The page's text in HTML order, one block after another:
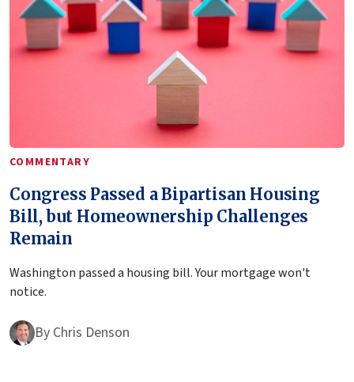
COMMENTARY
Congress Passed a Bipartisan Housing
Bill, but Homeownership Challenges
Remain
Washington passed a housing bill. Your mortgage won't
notice.
By Chris Denson